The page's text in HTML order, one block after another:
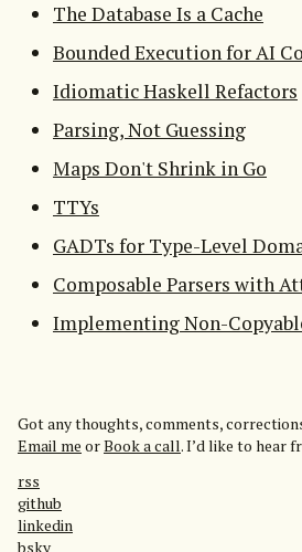
The Database Is a Cache
Bounded Execution for AI
Idiomatic Haskell Refactors
Parsing, Not Guessing
Maps Don't Shrink in Go
TTYs
GADTs for Type-Level
Composable Parsers with
Implementing Non-
Got any thoughts, comments,
Email me orBook a call. I’d like to hear
rss
github
linkedin
bsky